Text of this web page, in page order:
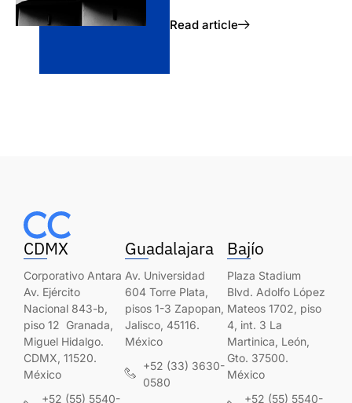
Read article
CDMX
Corporativo Antara
Av. Ejército
Nacional 843-b,
piso 12 Granada,
Miguel Hidalgo.
CDMX, 11520.
México
+52 (55) 5540-
Guadalajara
Av. Universidad
604 Torre Plata,
pisos 1-3 Zapopan,
Jalisco, 45116.
México
+52 (33) 3630-
0580
Bajío
Plaza Stadium
Blvd. Adolfo López
Mateos 1702, piso
4, int. 3 La
Martinica, León,
Gto. 37500.
México
+52 (55) 5540-